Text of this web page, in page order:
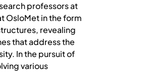
professors at
OsloMet in the form
revealing
that address the
In the pursuit of
various